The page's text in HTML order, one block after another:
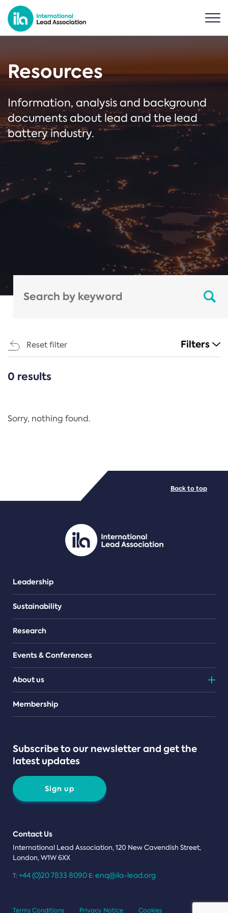
Resources
Information, analysis and background
documents about lead and the lead
battery industry.
Reset filter Filters
CATEGORIES
Regulation
PDF/document
0 results
Sorry, nothing found.
Leadership
Sustainability
Research
Events & Conferences
About us
Teams
Membership
Subscribe to our newsletter and get the
latest updates
Sign up
Contact Us
International Lead Association, 120 New Cavendish Street,
London, W1W 6XX
T: +44 (0)20 7833 8090 E: enq@ila-lead.org
Back to top
Terms Conditions Privacy Notice Cookies